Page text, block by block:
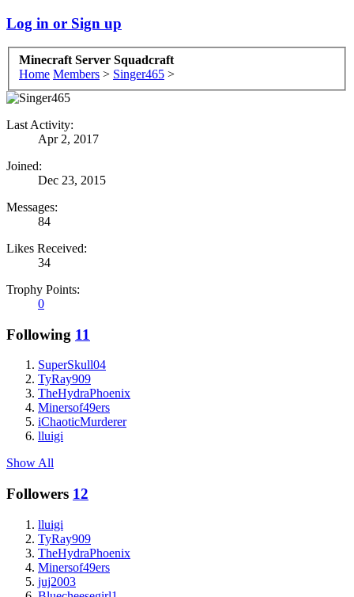
Log in or Sign up
Minecraft Server Squadcraft
Home Members > Singer465 >
Last Activity:
Apr 2, 2017
Joined:
Dec 23, 2015
Messages:
84
Likes Received:
34
Trophy Points:
0
Following 11
SuperSkull04
TyRay909
TheHydraPhoenix
Minersof49ers
iChaoticMurderer
lluigi
Show All
Followers 12
lluigi
TyRay909
TheHydraPhoenix
Minersof49ers
juj2003